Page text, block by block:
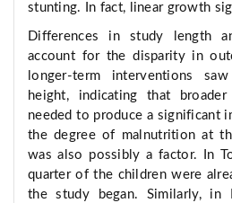
stunting. In fact, linear growth
Differences in study length
account for the disparity in
longer-term interventions
height, indicating that broader
needed to produce a significant
the degree of malnutrition at
was also possibly a factor. In
quarter of the children were
the study began. Similarly, in